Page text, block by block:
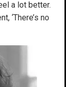
a lot better.
‘There’s no